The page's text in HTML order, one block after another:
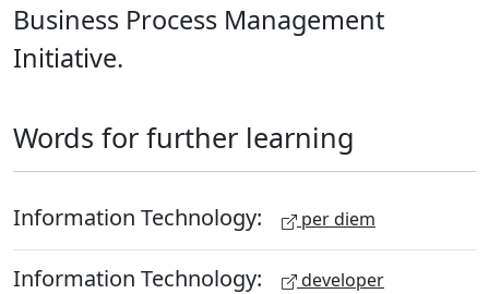
Business Process Management
Initiative.
Words for further learning
Information Technology: per diem
Information Technology: developer